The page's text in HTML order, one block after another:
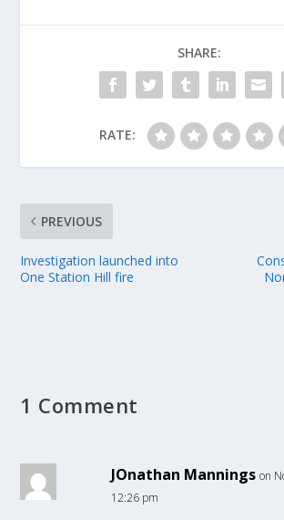
SHARE:
RATE:
PREVIOUS
Investigation launched into
One Station Hill fire
1 Comment
JOnathan Mannings on
12:26 pm